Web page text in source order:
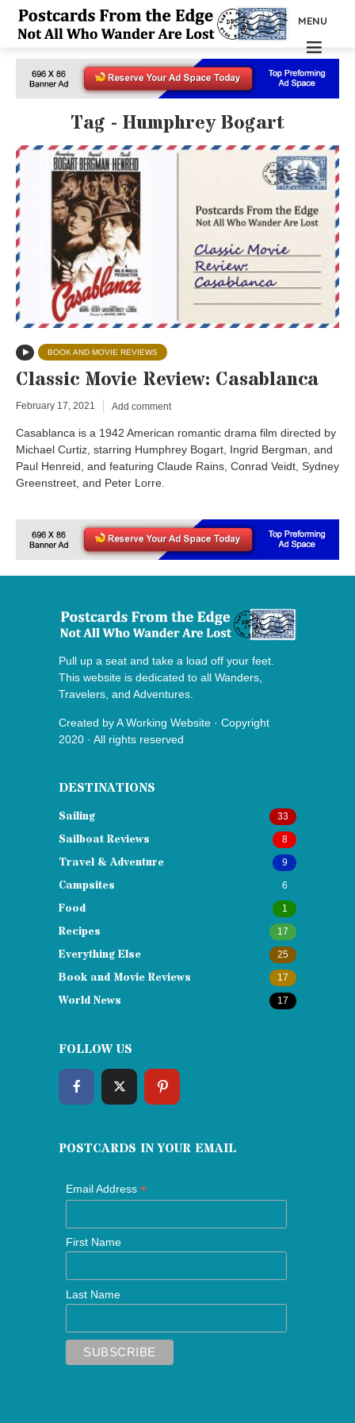
MENU
Tag - Humphrey Bogart
BOOK AND MOVIE REVIEWS
Classic Movie Review: Casablanca
February 17, 2021 Add comment
Casablanca is a 1942 American romantic drama film directed by
Michael Curtiz, starring Humphrey Bogart, Ingrid Bergman, and
Paul Henreid, and featuring Claude Rains, Conrad Veidt, Sydney
Greenstreet, and Peter Lorre.
Pull up a seat and take a load off your feet.
This website is dedicated to all Wanders,
Travelers, and Adventures.
Created byA Working Website · Copyright
2020 · All rights reserved
DESTINATIONS
Sailing 33
Sailboat Reviews 8
Travel & Adventure 9
Campsites 6
Food 1
Recipes 17
Everything Else 25
Book and Movie Reviews 17
World News 17
FOLLOW US
POSTCARDS IN YOUR EMAIL
Email Address *
First Name
Last Name